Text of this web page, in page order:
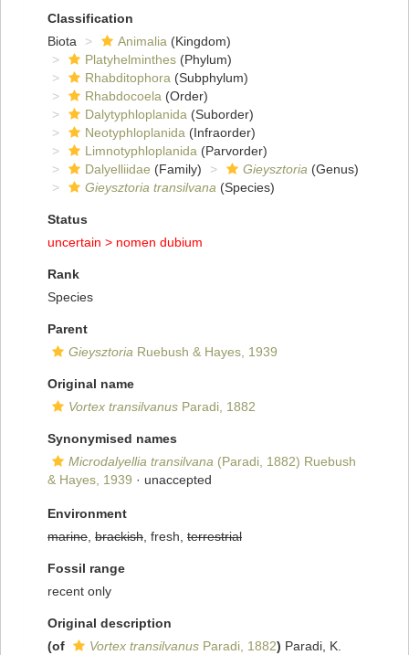
Classification
Biota
Animalia (Kingdom)
Platyhelminthes (Phylum)
Rhabditophora (Subphylum)
Rhabdocoela (Order)
Dalytyphloplanida (Suborder)
Neotyphloplanida (Infraorder)
Limnotyphloplanida (Parvorder)
Dalyelliidae (Family) Gieysztoria (Genus)
Gieysztoria transilvana (Species)
Status
uncertain > nomen dubium
Rank
Species
Parent
Gieysztoria Ruebush & Hayes, 1939
Original name
Vortex transilvanus Paradi, 1882
Synonymised names
Microdalyellia transilvana (Paradi, 1882) Ruebush
& Hayes, 1939 · unaccepted
Environment
marine brackish , fresh, terrestrial
Fossil range
recent only
Original description
(of
Vortex transilvanus Paradi, 1882) Paradi, K.